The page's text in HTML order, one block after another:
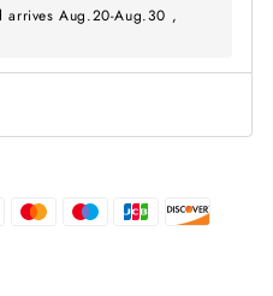
arrives Aug.20-Aug.30 ,